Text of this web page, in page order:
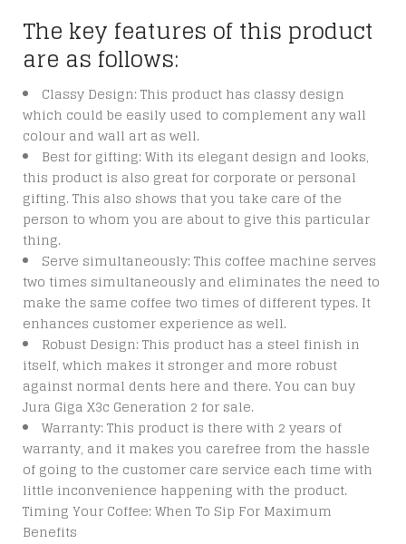
The key features of this product
are as follows:
Classy Design: This product has classy design
which could be easily used to complement any wall
colour and wall art as well.
Best for gifting: With its elegant design and looks,
this product is also great for corporate or personal
gifting. This also shows that you take care of the
person to whom you are about to give this particular
thing.
Serve simultaneously: This coffee machine serves
two times simultaneously and eliminates the need to
make the same coffee two times of different types. It
enhances customer experience as well.
Robust Design: This product has a steel finish in
itself, which makes it stronger and more robust
against normal dents here and there. You can buy
Jura Giga X3c Generation 2 for sale.
Warranty: This product is there with 2 years of
warranty, and it makes you carefree from the hassle
of going to the customer care service each time with
little inconvenience happening with the product.
Timing Your Coffee: When To Sip For Maximum
Benefits